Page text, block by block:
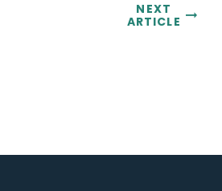
NEXT
ARTICLE